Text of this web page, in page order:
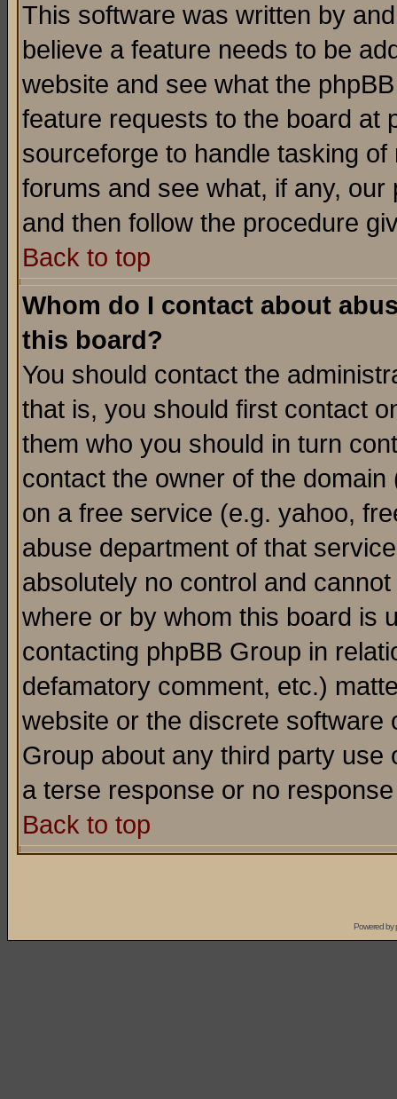
This software was written by
believe a feature needs to be
website and see what the
feature requests to the board at
sourceforge to handle tasking
forums and see what, if any,
and then follow the procedure
Back to top
Whom do I contact about
this board?
You should contact the
that is, you should first contact
them who you should in turn
contact the owner of the
on a free service (e.g. yahoo,
abuse department of that
absolutely no control and
where or by whom this board is
contacting phpBB Group in
defamatory comment, etc.)
website or the discrete software
Group about any third party
a terse response or no
Back to top
Powered by